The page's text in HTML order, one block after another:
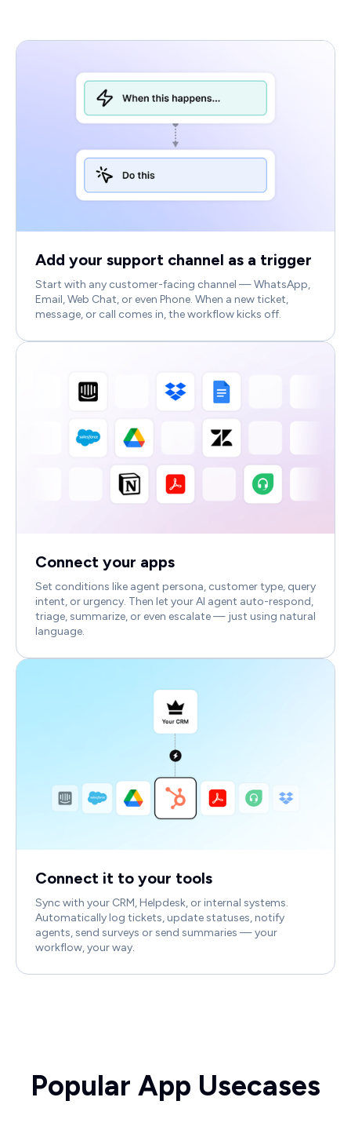
Add your support channel as a trigger
Start with any customer-facing channel — WhatsApp,
Email, Web Chat, or even Phone. When a new ticket,
message, or call comes in, the workflow kicks off.
Connect your apps
Set conditions like agent persona, customer type, query
intent, or urgency. Then let your AI agent auto-respond,
triage, summarize, or even escalate — just using natural
language.
Connect it to your tools
Sync with your CRM, Helpdesk, or internal systems.
Automatically log tickets, update statuses, notify
agents, send surveys or send summaries — your
workflow, your way.
Popular App Usecases